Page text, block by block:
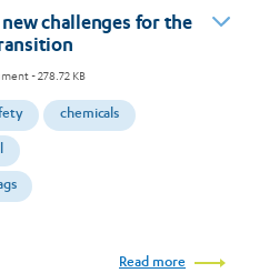
challenges for the
- 278.72 KB
chemicals
Read more